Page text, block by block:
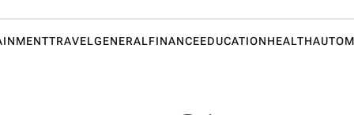
TRAVELGENERALFINANCEEDUCATIONHEALTH